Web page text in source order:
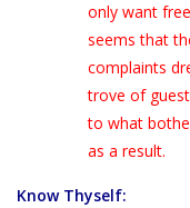
only want
seems that
complaints
trove of
to what
as a result.
Know Thyself: